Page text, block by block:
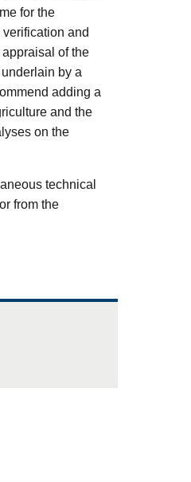
for the
and
of the
by a
adding a
and the
on the
technical
from the